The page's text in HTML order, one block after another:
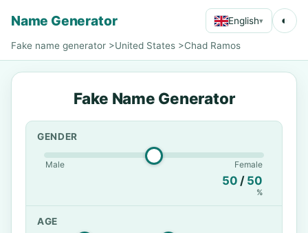
Name Generator English▾ ◐
Fake name generator >United States >Chad Ramos
Fake Name Generator
GENDER
Male Female
50 / 50
%
AGE